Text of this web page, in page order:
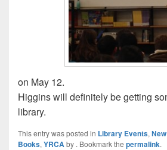
on May 12.
Higgins will definitely be getting
library.
This entry was posted in Library Events,
Books, YRCAby . Bookmark the permalink.